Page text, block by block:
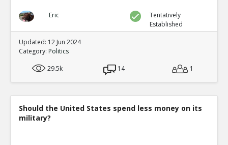
Eric
Tentatively
Established
Updated: 12 Jun 2024
Category: Politics
29.5k
14 1
Should the United States spend less money on its
military?